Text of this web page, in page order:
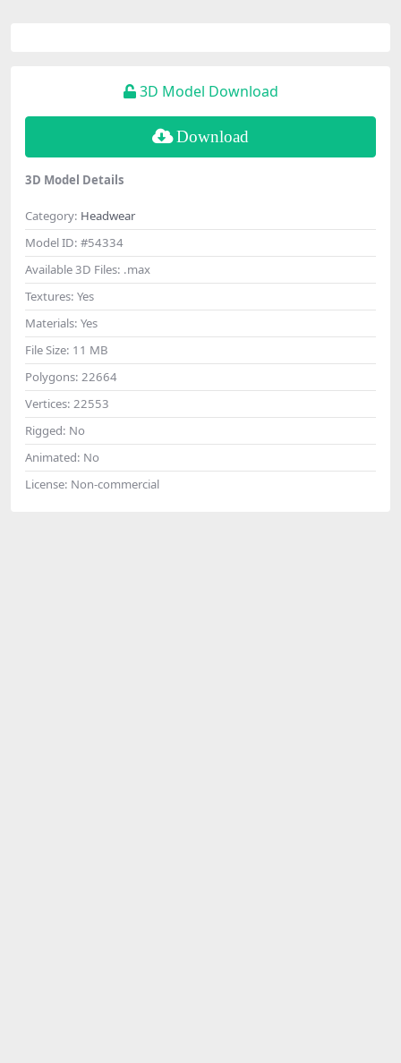
3D Model Download
Download
3D Model Details
Category: Headwear
Model ID: #54334
Available 3D Files: .max
Textures: Yes
Materials: Yes
File Size: 11 MB
Polygons: 22664
Vertices: 22553
Rigged: No
Animated: No
License: Non-commercial